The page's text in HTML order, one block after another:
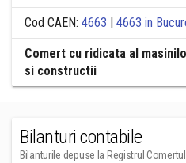
Cod CAEN: 4663 | 4663 in
Comert cu ridicata al
si constructii
Bilanturi contabile
Bilanturile depuse la Registrul